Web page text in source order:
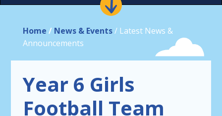
Home / News & Events / Latest News &
Announcements
Year 6 Girls
Football Team